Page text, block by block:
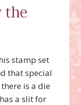
the
stamp set
that special
is a die
a slit for